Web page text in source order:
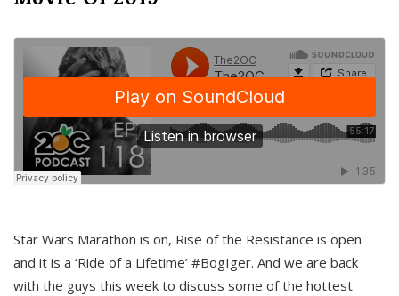
Star Wars Marathon is on, Rise of the Resistance is open
and it is a ‘Ride of a Lifetime’ #BogIger. And we are back
with the guys this week to discuss some of the hottest